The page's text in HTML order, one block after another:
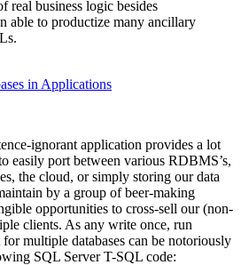
real business logic besides
able to productize many ancillary
in Applications
ignorant application provides a lot
port between various RDBMS’s,
the cloud, or simply storing our data
by a group of beer-making
opportunities to cross-sell our (non-
clients. As any write once, run
multiple databases can be notoriously
SQL Server T-SQL code: